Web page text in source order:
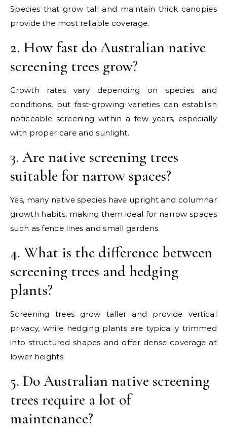
Species that grow tall and maintain thick canopies
provide the most reliable coverage.
2. How fast do Australian native
screening trees grow?
Growth rates vary depending on species and
conditions, but fast-growing varieties can establish
noticeable screening within a few years, especially
with proper care and sunlight.
3. Are native screening trees
suitable for narrow spaces?
Yes, many native species have upright and columnar
growth habits, making them ideal for narrow spaces
such as fence lines and small gardens.
4. What is the difference between
screening trees and hedging
plants?
Screening trees grow taller and provide vertical
privacy, while hedging plants are typically trimmed
into structured shapes and offer dense coverage at
lower heights.
5. Do Australian native screening
trees require a lot of
maintenance?